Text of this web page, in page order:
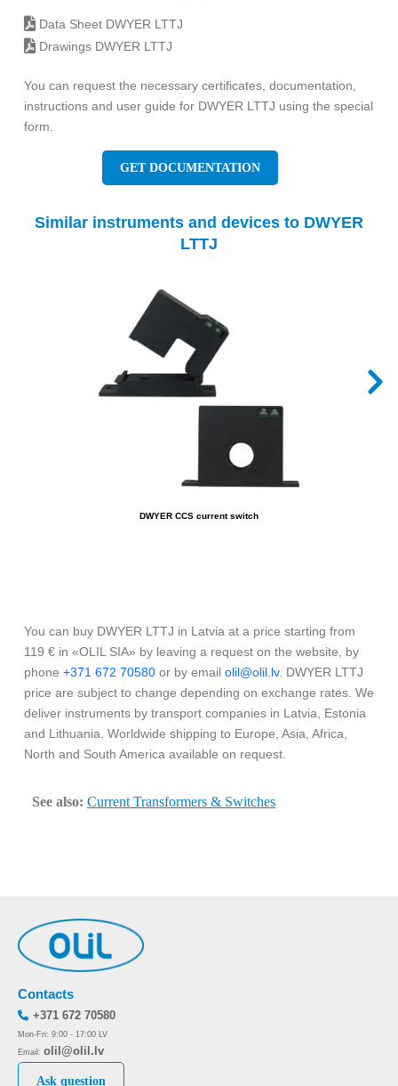
Data Sheet DWYER LTTJ
Drawings DWYER LTTJ
You can request the necessary certificates, documentation,
instructions and user guide for DWYER LTTJ using the special
form.
GET DOCUMENTATION
Similar instruments and devices to DWYER
LTTJ
DWYER CCS current switch
You can buy DWYER LTTJ in Latvia at a price starting from
119 € in «OLIL SIA» by leaving a request on the website, by
phone +371 672 70580 or by email olil@olil.lv. DWYER LTTJ
price are subject to change depending on exchange rates. We
deliver instruments by transport companies in Latvia, Estonia
and Lithuania. Worldwide shipping to Europe, Asia, Africa,
North and South America available on request.
See also: Current Transformers & Switches
Contacts
+371 672 70580
Mon-Fri: 9:00 - 17:00 LV
Email: olil@olil.lv
Ask question